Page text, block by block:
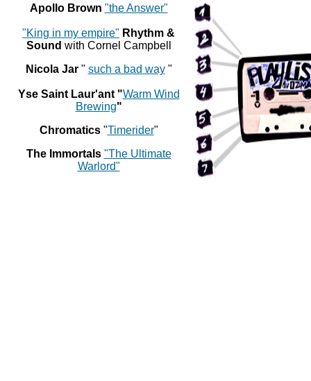
Apollo Brown "the Answer"
"King in my empire" Rhythm &
Sound with Cornel Campbell
Nicola Jar" such a bad way"
Yse Saint Laur'ant "Warm Wind
Brewing"
Chromatics"Timerider"
The Immortals "The Ultimate
Warlord"